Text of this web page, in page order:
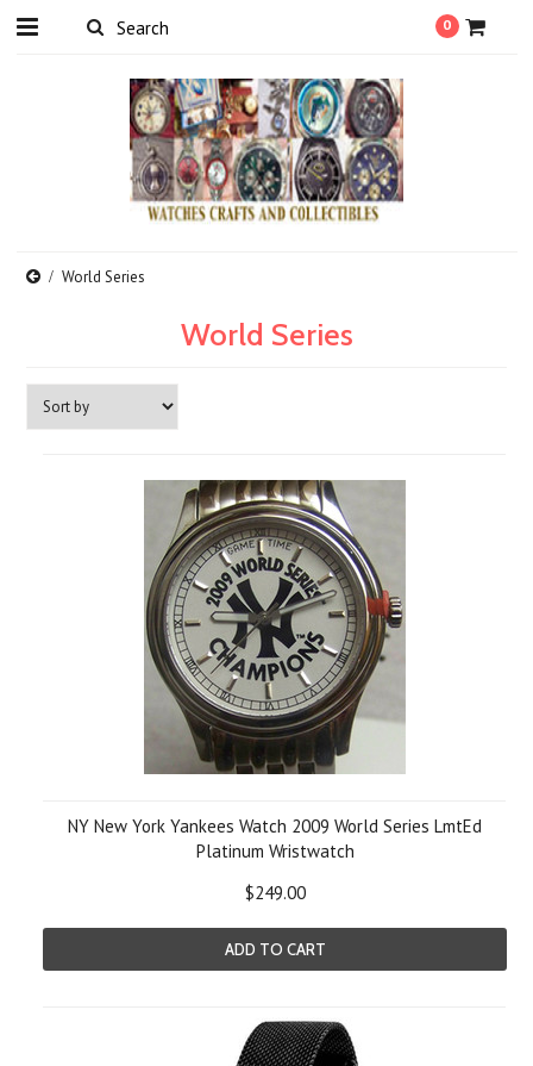
0
World Series
World Series
NY New York Yankees Watch 2009 World Series LmtEd
Platinum Wristwatch
$249.00
ADD TO CART